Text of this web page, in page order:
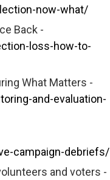
now-what/
Back -
loss-how-to-
What Matters -
and-evaluation-
campaign-debriefs/
and voters -